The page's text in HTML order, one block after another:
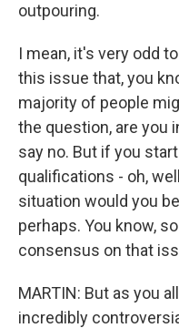
outpouring.
I mean, it's very odd
this issue that, you
majority of people
the question, are you
say no. But if you
qualifications - oh,
situation would you
perhaps. You know,
consensus on that
MARTIN: But as you
incredibly